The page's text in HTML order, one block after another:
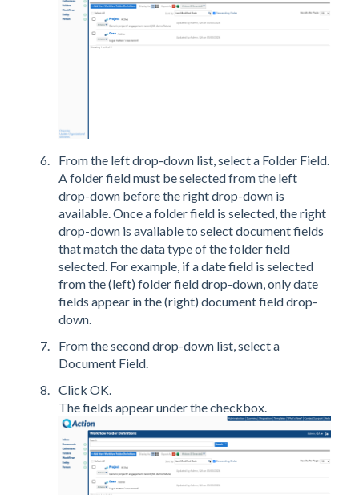
From the left drop-down list, select a Folder Field.
A folder field must be selected from the left
drop-down before the right drop-down is
available. Once a folder field is selected, the right
drop-down is available to select document fields
that match the data type of the folder field
selected. For example, if a date field is selected
from the (left) folder field drop-down, only date
fields appear in the (right) document field drop-
down.
From the second drop-down list, select a
Document Field.
Click OK.
The fields appear under the checkbox.